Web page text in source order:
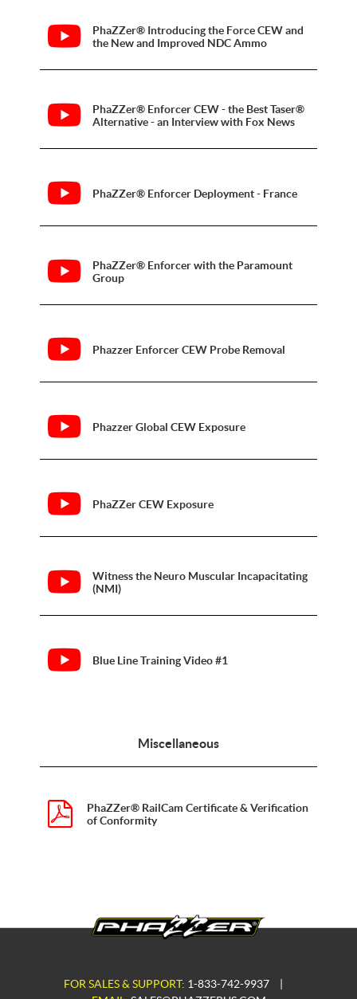
PhaZZer® Introducing the Force CEW and
the New and Improved NDC Ammo
PhaZZer® Enforcer CEW - the Best Taser®
Alternative - an Interview with Fox News
PhaZZer® Enforcer Deployment - France
PhaZZer® Enforcer with the Paramount
Group
Phazzer Enforcer CEW Probe Removal
Phazzer Global CEW Exposure
PhaZZer CEW Exposure
Witness the Neuro Muscular Incapacitating
(NMI)
Blue Line Training Video #1
Miscellaneous
PhaZZer® RailCam Certificate & Verification
of Conformity
FOR SALES & SUPPORT: 1-833-742-9937